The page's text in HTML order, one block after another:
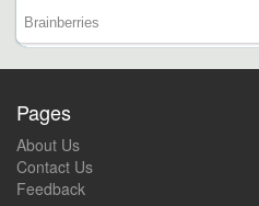
Pages
About Us
Contact Us
Feedback